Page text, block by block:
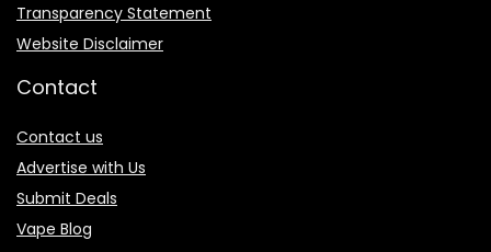
Transparency Statement
Website Disclaimer
Contact
Contact us
Advertise with Us
Submit Deals
Vape Blog